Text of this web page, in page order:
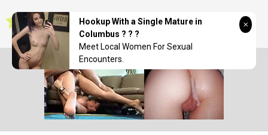
to
contentseductionwave
Hookup With a Single Mature in
Columbus ? ? ?
Meet Local Women For Sexual
Encounters.